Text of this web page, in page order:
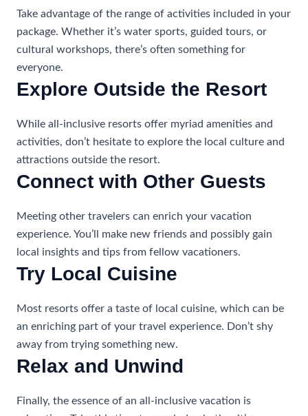
Take advantage of the range of activities included in your
package. Whether it’s water sports, guided tours, or
cultural workshops, there’s often something for
everyone.
Explore Outside the Resort
While all-inclusive resorts offer myriad amenities and
activities, don’t hesitate to explore the local culture and
attractions outside the resort.
Connect with Other Guests
Meeting other travelers can enrich your vacation
experience. You’ll make new friends and possibly gain
local insights and tips from fellow vacationers.
Try Local Cuisine
Most resorts offer a taste of local cuisine, which can be
an enriching part of your travel experience. Don’t shy
away from trying something new.
Relax and Unwind
Finally, the essence of an all-inclusive vacation is